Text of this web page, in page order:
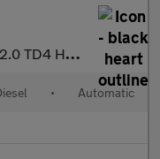
2.0 TD4 HSE Luxury SUV 5dr Diesel Auto 4WD Euro 6 (s/s) (180 ps)
• Automatic